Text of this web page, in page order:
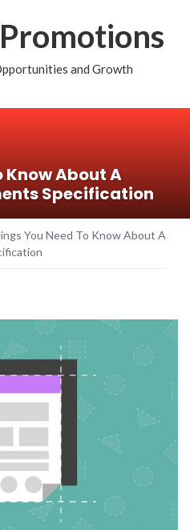
and Growth
Know About A
Specification
You Need To Know About A